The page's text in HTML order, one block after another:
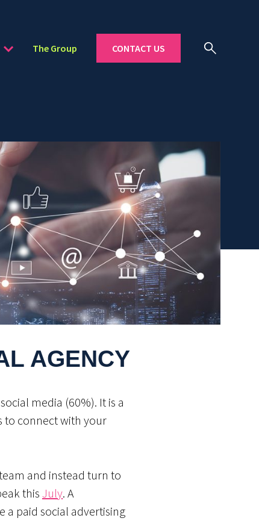
The Group CONTACT US
AGENCY
media (60%). It is a
to connect with your
and instead turn to
this July. A
a paid social advertising